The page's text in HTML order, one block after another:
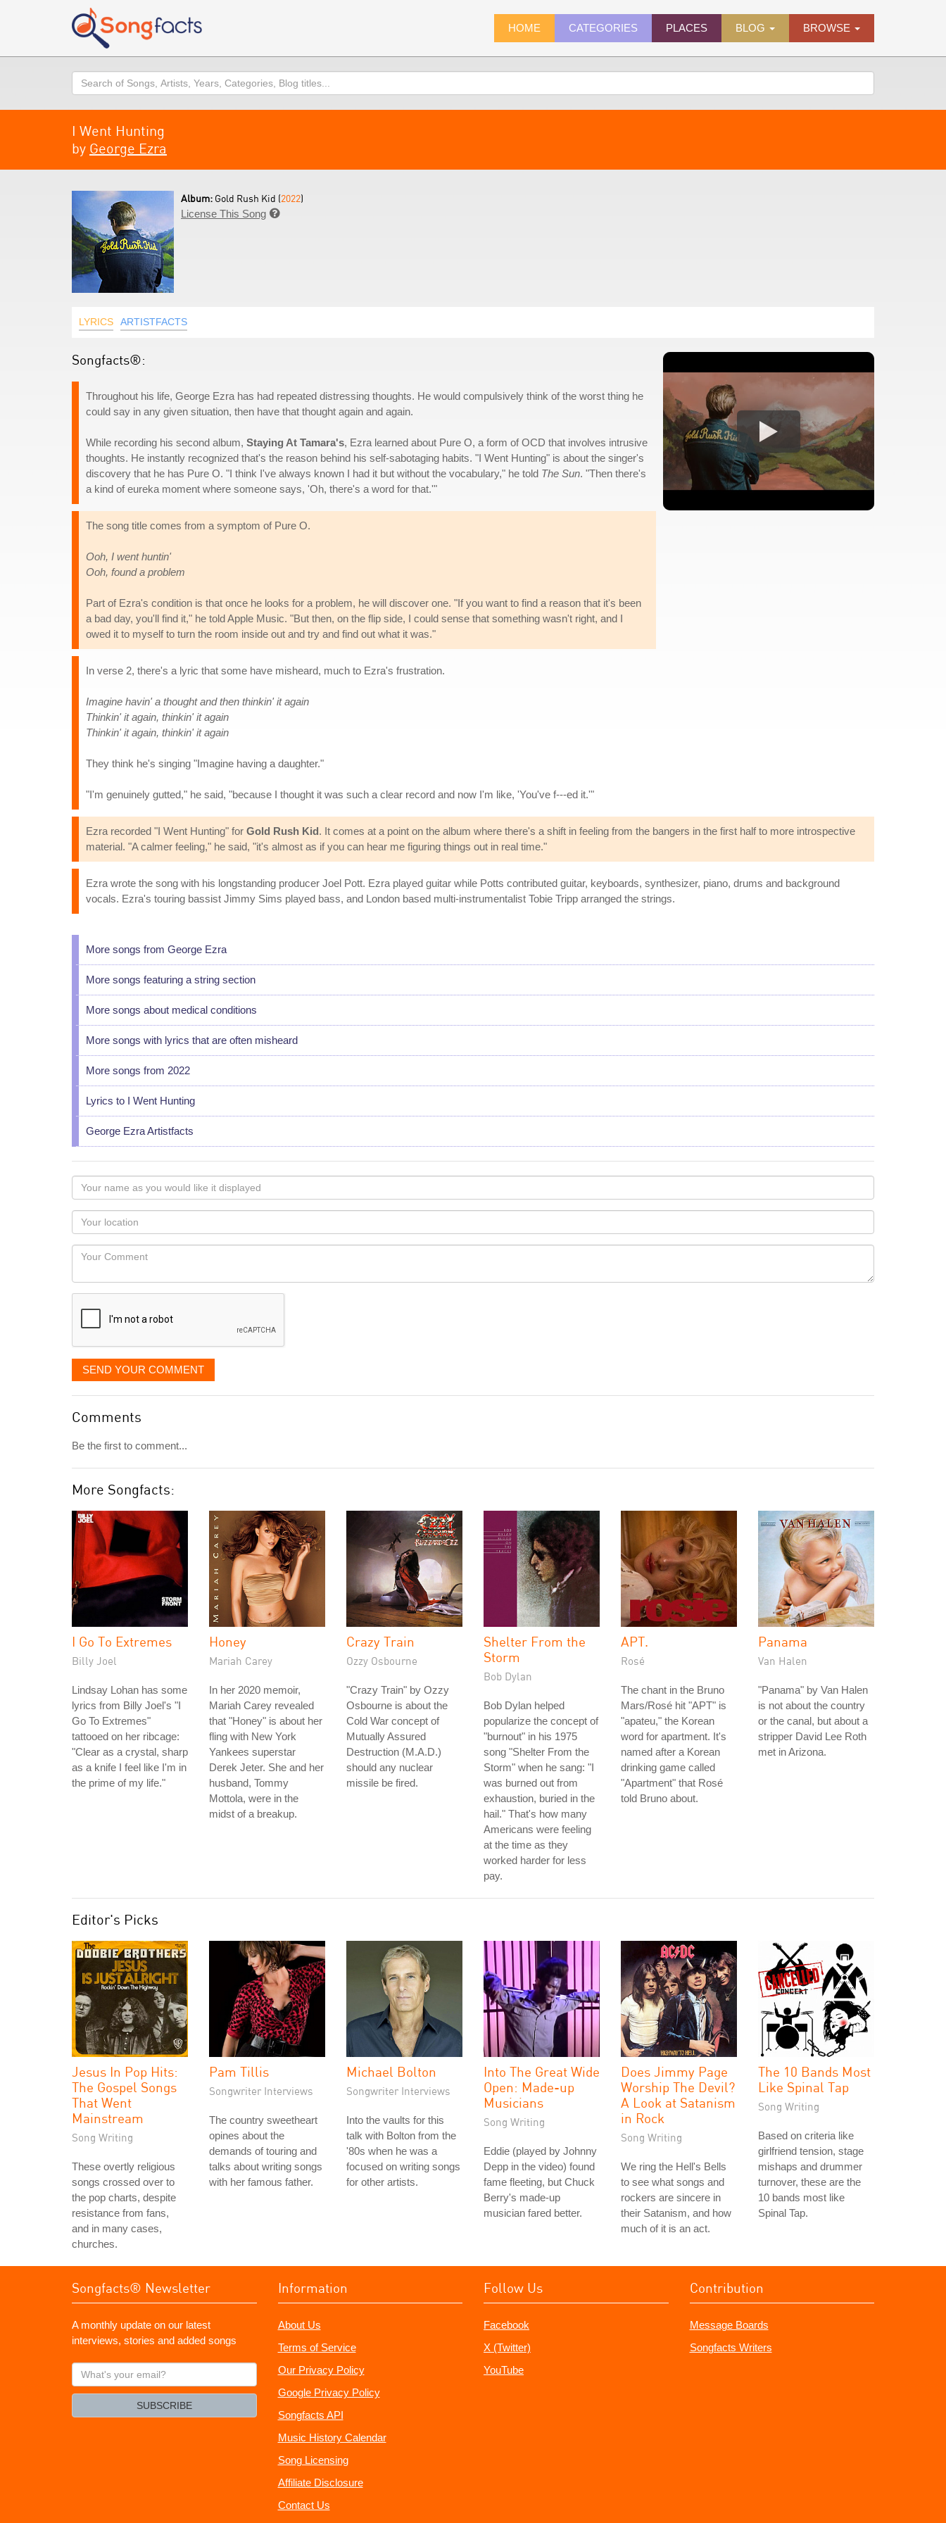
HOME CATEGORIES PLACES BLOG BROWSE
Search
I Went Hunting
by George Ezra
Album: Gold Rush Kid (2022)
License This Song 
LYRICS ARTISTFACTS
Songfacts®:
Throughout his life, George Ezra has had repeated distressing thoughts. He would compulsively think of the worst thing he
could say in any given situation, then have that thought again and again.
While recording his second album, Staying At Tamara's, Ezra learned about Pure O, a form of OCD that involves intrusive
thoughts. He instantly recognized that's the reason behind his self-sabotaging habits. "I Went Hunting" is about the singer's
discovery that he has Pure O. "I think I've always known I had it but without the vocabulary," he told The Sun. "Then there's
a kind of eureka moment where someone says, 'Oh, there's a word for that.'"
The song title comes from a symptom of Pure O.
Ooh, I went huntin'
Ooh, found a problem
Part of Ezra's condition is that once he looks for a problem, he will discover one. "If you want to find a reason that it's been
a bad day, you'll find it," he told Apple Music. "But then, on the flip side, I could sense that something wasn't right, and I
owed it to myself to turn the room inside out and try and find out what it was."
In verse 2, there's a lyric that some have misheard, much to Ezra's frustration.
Imagine havin' a thought and then thinkin' it again
Thinkin' it again, thinkin' it again
Thinkin' it again, thinkin' it again
They think he's singing "Imagine having a daughter."
"I'm genuinely gutted," he said, "because I thought it was such a clear record and now I'm like, 'You've f---ed it.'"
Ezra recorded "I Went Hunting" for Gold Rush Kid. It comes at a point on the album where there's a shift in feeling from the bangers in the first half to more introspective
material. "A calmer feeling," he said, "it's almost as if you can hear me figuring things out in real time."
Ezra wrote the song with his longstanding producer Joel Pott. Ezra played guitar while Potts contributed guitar, keyboards, synthesizer, piano, drums and background
vocals. Ezra's touring bassist Jimmy Sims played bass, and London based multi-instrumentalist Tobie Tripp arranged the strings.
More songs from George Ezra
More songs featuring a string section
More songs about medical conditions
More songs with lyrics that are often misheard
More songs from 2022
Lyrics to I Went Hunting
George Ezra Artistfacts
Your
name
as
you
would
like
displayed
Your
Locaton
Your
SEND YOUR COMMENT
Comments
Be the first to comment...
More Songfacts:
I Go To Extremes
Billy Joel
Lindsay Lohan has some
lyrics from Billy Joel's "I
Go To Extremes"
tattooed on her ribcage:
"Clear as a crystal, sharp
as a knife I feel like I'm in
the prime of my life."
Honey
Mariah Carey
In her 2020 memoir,
Mariah Carey revealed
that "Honey" is about her
fling with New York
Yankees superstar
Derek Jeter. She and her
husband, Tommy
Mottola, were in the
midst of a breakup.
Crazy Train
Ozzy Osbourne
"Crazy Train" by Ozzy
Osbourne is about the
Cold War concept of
Mutually Assured
Destruction (M.A.D.)
should any nuclear
missile be fired.
Shelter From the
Storm
Bob Dylan
Bob Dylan helped
popularize the concept of
"burnout" in his 1975
song "Shelter From the
Storm" when he sang: "I
was burned out from
exhaustion, buried in the
hail." That's how many
Americans were feeling
at the time as they
worked harder for less
pay.
APT.
Rosé
The chant in the Bruno
Mars/Rosé hit "APT" is
"apateu," the Korean
word for apartment. It's
named after a Korean
drinking game called
"Apartment" that Rosé
told Bruno about.
Panama
Van Halen
"Panama" by Van Halen
is not about the country
or the canal, but about a
stripper David Lee Roth
met in Arizona.
Editor's Picks
Jesus In Pop Hits:
The Gospel Songs
That Went
Mainstream
Song Writing
These overtly religious
songs crossed over to
the pop charts, despite
resistance from fans,
and in many cases,
churches.
Pam Tillis
Songwriter Interviews
The country sweetheart
opines about the
demands of touring and
talks about writing songs
with her famous father.
Michael Bolton
Songwriter Interviews
Into the vaults for this
talk with Bolton from the
'80s when he was a
focused on writing songs
for other artists.
Into The Great Wide
Open: Made-up
Musicians
Song Writing
Eddie (played by Johnny
Depp in the video) found
fame fleeting, but Chuck
Berry's made-up
musician fared better.
Does Jimmy Page
Worship The Devil?
A Look at Satanism
in Rock
Song Writing
We ring the Hell's Bells
to see what songs and
rockers are sincere in
their Satanism, and how
much of it is an act.
The 10 Bands Most
Like Spinal Tap
Song Writing
Based on criteria like
girlfriend tension, stage
mishaps and drummer
turnover, these are the
10 bands most like
Spinal Tap.
Songfacts® Newsletter
A monthly update on our latest
interviews, stories and added songs
What's
your
SUBSCRIBE
Information
About Us
Terms of Service
Our Privacy Policy
Google Privacy Policy
Songfacts API
Music History Calendar
Song Licensing
Affiliate Disclosure
Contact Us
Follow Us
Facebook
X (Twitter)
YouTube
Contribution
Message Boards
Songfacts Writers